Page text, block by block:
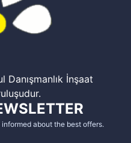
İnşaat
about the best offers.